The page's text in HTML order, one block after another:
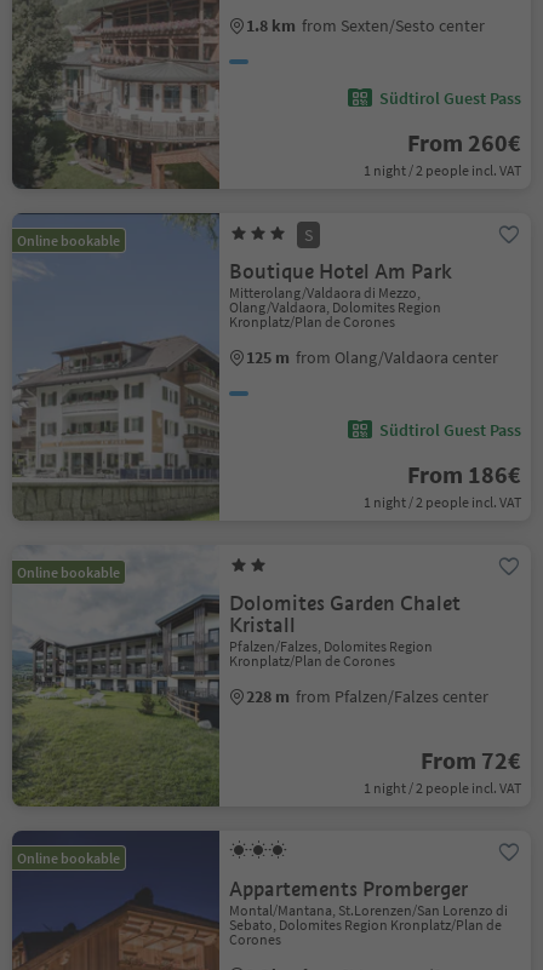
1.8 km from Sexten/Sesto center
Südtirol Guest Pass
From 260€
1 night / 2 people incl. VAT
Online bookable S
Boutique Hotel Am Park
Mitterolang/Valdaora di Mezzo,
Olang/Valdaora, Dolomites Region
Kronplatz/Plan de Corones
125 m from Olang/Valdaora center
Südtirol Guest Pass
From 186€
1 night / 2 people incl. VAT
Online bookable
Dolomites Garden Chalet
Kristall
Pfalzen/Falzes, Dolomites Region
Kronplatz/Plan de Corones
228 m from Pfalzen/Falzes center
From 72€
1 night / 2 people incl. VAT
Online bookable
Appartements Promberger
Montal/Mantana, St.Lorenzen/San Lorenzo di
Sebato, Dolomites Region Kronplatz/Plan de
Corones